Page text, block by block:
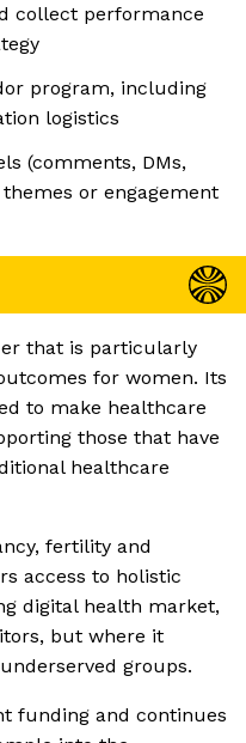
collect performance
program, including
logistics
(comments, DMs,
or engagement
that is particularly
for women. Its
to make healthcare
those that have
healthcare
fertility and
access to holistic
digital health market,
but where it
groups.
funding and continues